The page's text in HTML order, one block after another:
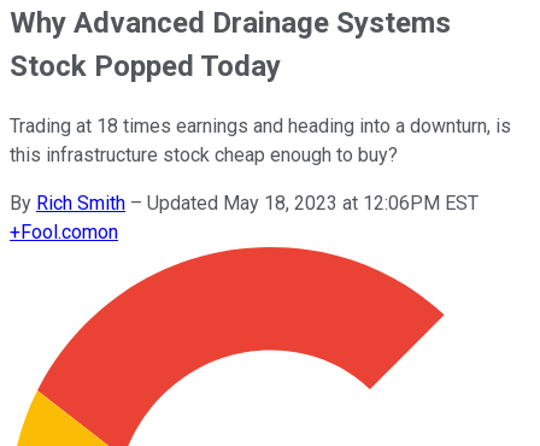
Why Advanced Drainage Systems
Stock Popped Today
Trading at 18 times earnings and heading into a downturn, is
this infrastructure stock cheap enough to buy?
By Rich Smith – Updated May 18, 2023 at 12:06PM EST
+Fool.comon